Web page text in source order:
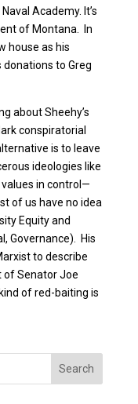
Academy. It’s
of Montana. In
house as his
to Greg
about Sheehy’s
conspiratorial
is to leave
ideologies like
values in control—
of us have no idea
Equity and
Governance). His
to describe
of Senator Joe
of red-baiting is
Search